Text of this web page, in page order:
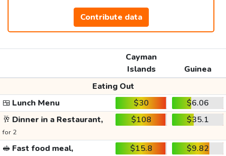
Contribute data
Cayman
Islands
Guinea
Eating Out
🍱 Lunch Menu $30
$6.06
🥂 Dinner in a Restaurant,
for 2
$108 $35.1
🥪 Fast food meal, $15.8 $9.82